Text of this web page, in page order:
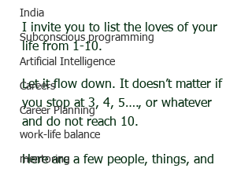
India
Subconscious programming
Artificial Intelligence
Careers
Career Planning
work-life balance
mentoring
I invite you to list the loves of your
life from 1-10.
Let it flow down. It doesn’t matter if
you stop at 3, 4, 5…., or whatever
and do not reach 10.
Here are a few people, things, and